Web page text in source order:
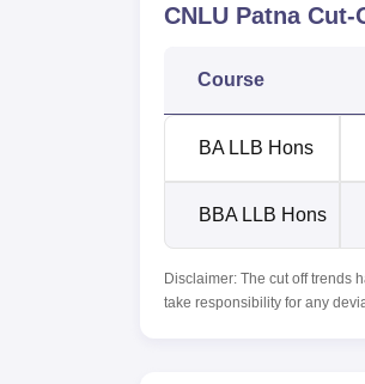
CNLU PatnaCut-
Course
BA LLB Hons
BBA LLB Hons
Disclaimer: The cut off trends
take responsibility for any